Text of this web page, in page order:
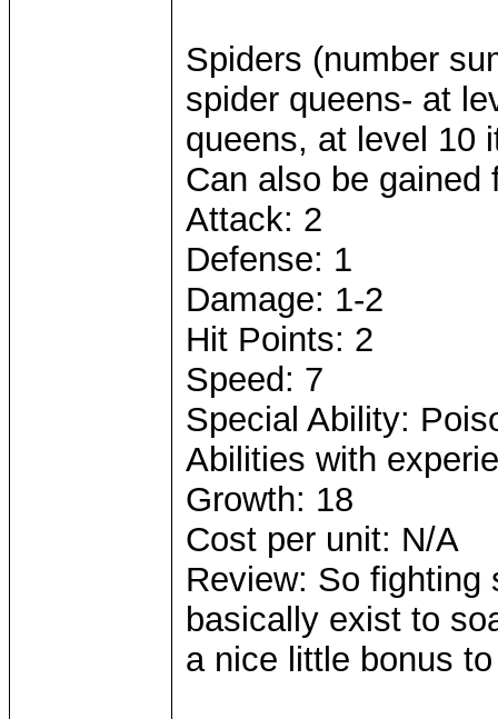
Spiders (number
spider queens- at
queens, at level 10
Can also be gained
Attack: 2
Defense: 1
Damage: 1-2
Hit Points: 2
Speed: 7
Special Ability:
Abilities with
Growth: 18
Cost per unit: N/A
Review: So
basically exist to
a nice little bonus